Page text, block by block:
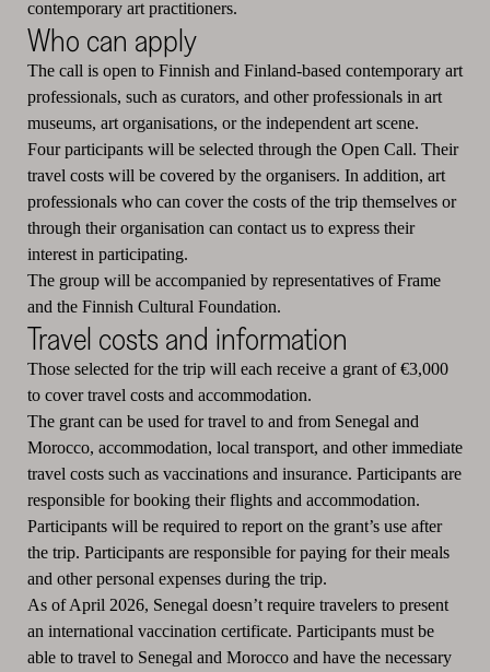
contemporary art practitioners.
Who can apply
The call is open to Finnish and Finland-based contemporary art
professionals, such as curators, and other professionals in art
museums, art organisations, or the independent art scene.
Four participants will be selected through the Open Call. Their
travel costs will be covered by the organisers. In addition, art
professionals who can cover the costs of the trip themselves or
through their organisation can contact us to express their
interest in participating.
The group will be accompanied by representatives of Frame
and the Finnish Cultural Foundation.
Travel costs and information
Those selected for the trip will each receive a grant of €3,000
to cover travel costs and accommodation.
The grant can be used for travel to and from Senegal and
Morocco, accommodation, local transport, and other immediate
travel costs such as vaccinations and insurance. Participants are
responsible for booking their flights and accommodation.
Participants will be required to report on the grant’s use after
the trip. Participants are responsible for paying for their meals
and other personal expenses during the trip.
As of April 2026, Senegal doesn’t require travelers to present
an international vaccination certificate. Participants must be
able to travel to Senegal and Morocco and have the necessary